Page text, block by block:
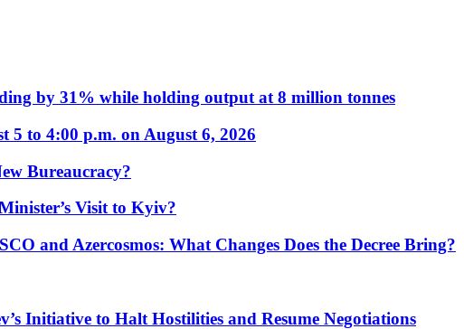
by 31% while holding output at 8 million tonnes
5 to 4:00 p.m. on August 6, 2026
Bureaucracy?
Visit to Kyiv?
and Azercosmos: What Changes Does the Decree Bring?
Initiative to Halt Hostilities and Resume Negotiations